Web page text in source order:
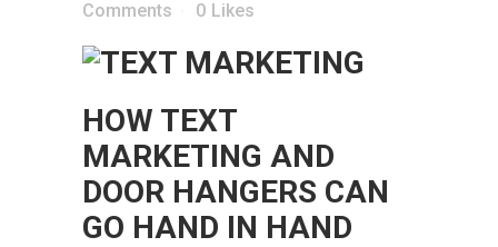
Comments
0 Likes
HOW TEXT
MARKETING AND
DOOR HANGERS CAN
GO HAND IN HAND